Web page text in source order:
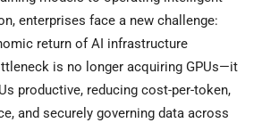
enterprises face a new challenge:
return of AI infrastructure
is no longer acquiring GPUs—it
productive, reducing cost-per-token,
and securely governing data across